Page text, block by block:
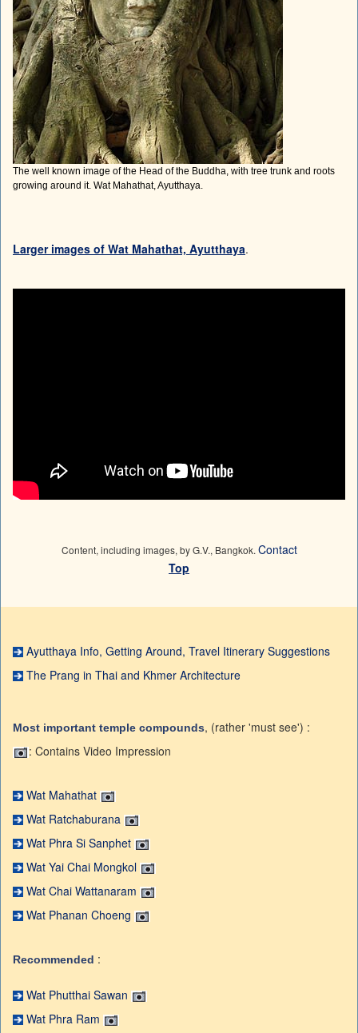
The well known image of the Head of the Buddha, with tree trunk and roots
growing around it. Wat Mahathat, Ayutthaya.
Larger images of Wat Mahathat, Ayutthaya.
Content, including images, by G.V., Bangkok. Contact
Top
Ayutthaya Info, Getting Around, Travel Itinerary Suggestions
The Prang in Thai and Khmer Architecture
Most important temple compounds, (rather 'must see') :
: Contains Video Impression
Wat Mahathat
Wat Ratchaburana
Wat Phra Si Sanphet
Wat Yai Chai Mongkol
Wat Chai Wattanaram
Wat Phanan Choeng
Recommended :
Wat Phutthai Sawan
Wat Phra Ram